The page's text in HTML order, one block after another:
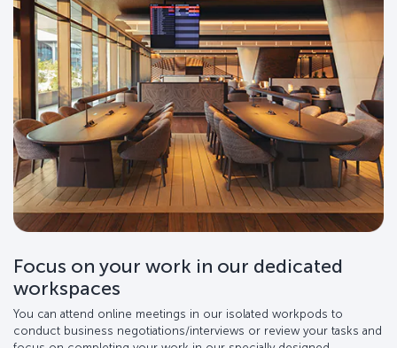
Focus on your work in our dedicated
workspaces
You can attend online meetings in our isolated workpods to
conduct business negotiations/interviews or review your tasks and